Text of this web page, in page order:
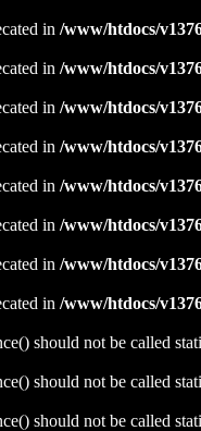
in /www/htdocs/
in /www/htdocs/
in /www/htdocs/
in /www/htdocs/
in /www/htdocs/
in /www/htdocs/
in /www/htdocs/
in /www/htdocs/
should not be called
should not be called
should not be called